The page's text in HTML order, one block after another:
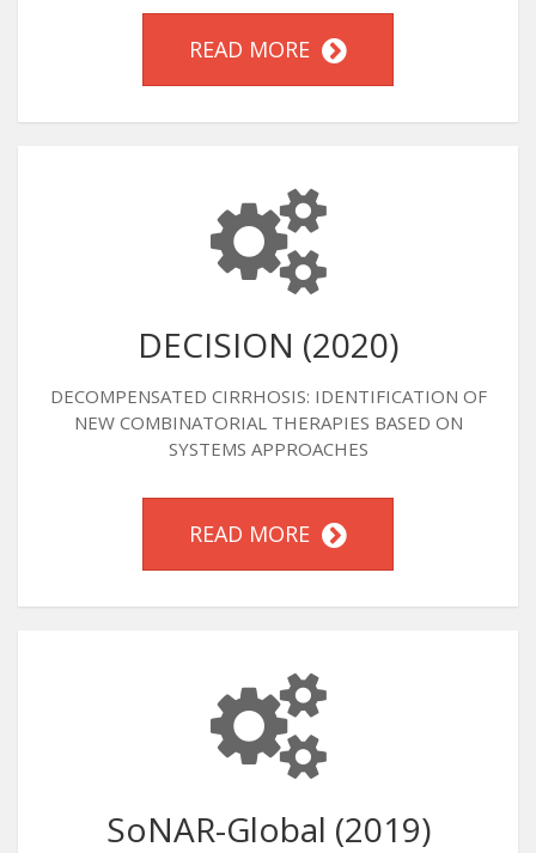
READ MORE
DECISION (2020)
DECOMPENSATED CIRRHOSIS: IDENTIFICATION OF
NEW COMBINATORIAL THERAPIES BASED ON
SYSTEMS APPROACHES
READ MORE
SoNAR-Global (2019)